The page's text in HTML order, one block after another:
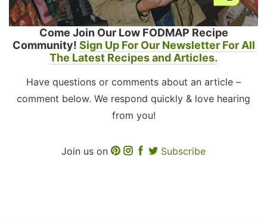
Come Join Our Low FODMAP Recipe
Community! Sign Up For Our Newsletter For All
The Latest Recipes and Articles.
Have questions or comments about an article –
comment below. We respond quickly & love hearing
from you!
Join us on Subscribe